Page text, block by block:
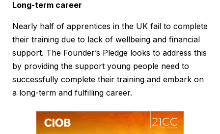
Long-term career
Nearly half of apprentices in the UK fail to complete
their training due to lack of wellbeing and financial
support. The Founder’s Pledge looks to address this
by providing the support young people need to
successfully complete their training and embark on
a long-term and fulfilling career.